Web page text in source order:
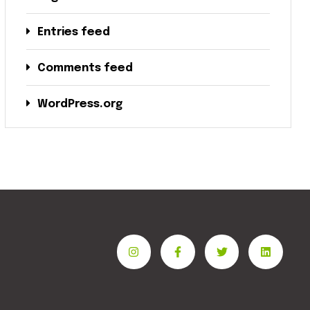
Entries feed
Comments feed
WordPress.org